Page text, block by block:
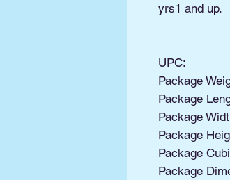
yrs1 and up.
UPC:
Package
Package
Package
Package
Package
Package